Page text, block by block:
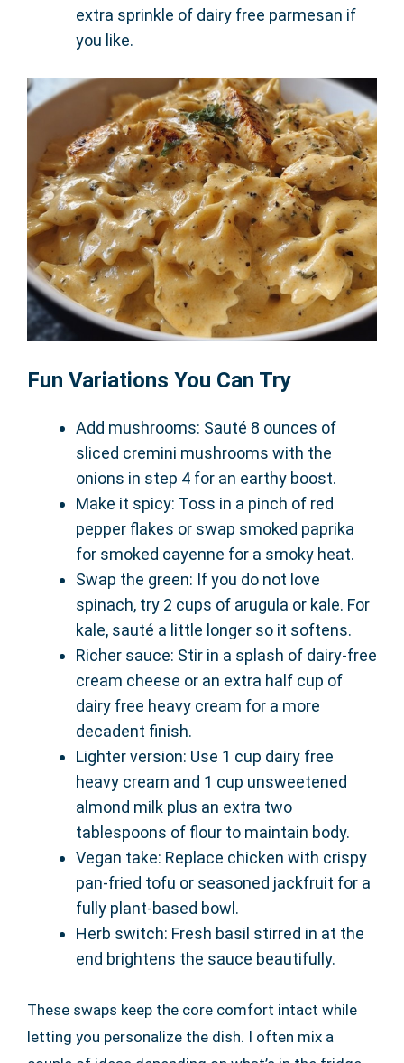
extra sprinkle of dairy free parmesan if
you like.
Fun Variations You Can Try
Add mushrooms: Sauté 8 ounces of
sliced cremini mushrooms with the
onions in step 4 for an earthy boost.
Make it spicy: Toss in a pinch of red
pepper flakes or swap smoked paprika
for smoked cayenne for a smoky heat.
Swap the green: If you do not love
spinach, try 2 cups of arugula or kale. For
kale, sauté a little longer so it softens.
Richer sauce: Stir in a splash of dairy-free
cream cheese or an extra half cup of
dairy free heavy cream for a more
decadent finish.
Lighter version: Use 1 cup dairy free
heavy cream and 1 cup unsweetened
almond milk plus an extra two
tablespoons of flour to maintain body.
Vegan take: Replace chicken with crispy
pan-fried tofu or seasoned jackfruit for a
fully plant-based bowl.
Herb switch: Fresh basil stirred in at the
end brightens the sauce beautifully.
These swaps keep the core comfort intact while
letting you personalize the dish. I often mix a